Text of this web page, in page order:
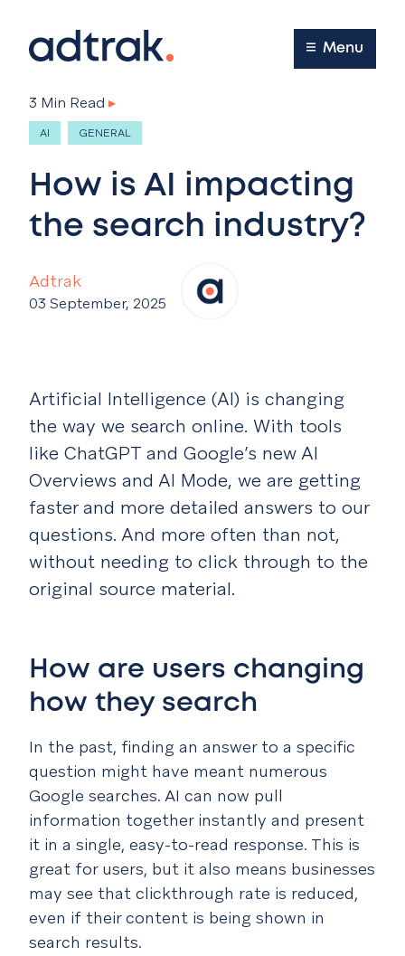
Main Menu
Menu
Adtrak
03 September, 2025
3 Min Read ▸
AI GENERAL
How is AI impacting
the search industry?
Artificial Intelligence (AI) is changing
the way we search online. With tools
like ChatGPT and Google’s new AI
Overviews and AI Mode, we are getting
faster and more detailed answers to our
questions. And more often than not,
without needing to click through to the
original source material.
How are users changing
how they search
In the past, finding an answer to a specific
question might have meant numerous
Google searches. AI can now pull
information together instantly and present
it in a single, easy-to-read response. This is
great for users, but it also means businesses
may see that clickthrough rate is reduced,
even if their content is being shown in
search results.